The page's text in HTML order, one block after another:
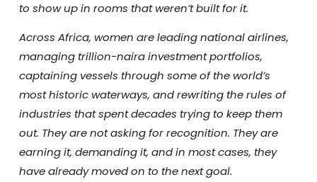
to show up in rooms that weren’t built for it.
Across Africa, women are leading national airlines,
managing trillion-naira investment portfolios,
captaining vessels through some of the world’s
most historic waterways, and rewriting the rules of
industries that spent decades trying to keep them
out. They are not asking for recognition. They are
earning it, demanding it, and in most cases, they
have already moved on to the next goal.